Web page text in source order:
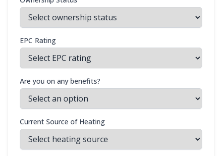
EPC Rating
Are you on any benefits?
Current Source of Heating